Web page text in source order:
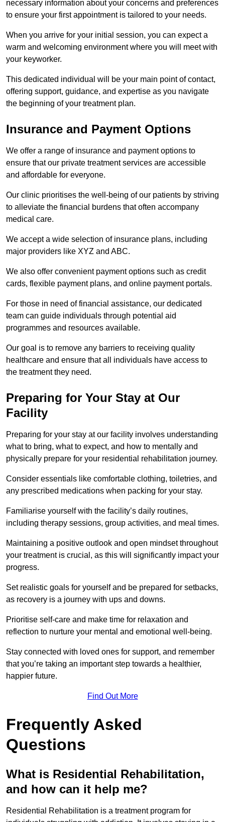
necessary information about your concerns and preferences
to ensure your first appointment is tailored to your needs.
When you arrive for your initial session, you can expect a
warm and welcoming environment where you will meet with
your keyworker.
This dedicated individual will be your main point of contact,
offering support, guidance, and expertise as you navigate
the beginning of your treatment plan.
Insurance and Payment Options
We offer a range of insurance and payment options to
ensure that our private treatment services are accessible
and affordable for everyone.
Our clinic prioritises the well-being of our patients by striving
to alleviate the financial burdens that often accompany
medical care.
We accept a wide selection of insurance plans, including
major providers like XYZ and ABC.
We also offer convenient payment options such as credit
cards, flexible payment plans, and online payment portals.
For those in need of financial assistance, our dedicated
team can guide individuals through potential aid
programmes and resources available.
Our goal is to remove any barriers to receiving quality
healthcare and ensure that all individuals have access to
the treatment they need.
Preparing for Your Stay at Our
Facility
Preparing for your stay at our facility involves understanding
what to bring, what to expect, and how to mentally and
physically prepare for your residential rehabilitation journey.
Consider essentials like comfortable clothing, toiletries, and
any prescribed medications when packing for your stay.
Familiarise yourself with the facility’s daily routines,
including therapy sessions, group activities, and meal times.
Maintaining a positive outlook and open mindset throughout
your treatment is crucial, as this will significantly impact your
progress.
Set realistic goals for yourself and be prepared for setbacks,
as recovery is a journey with ups and downs.
Prioritise self-care and make time for relaxation and
reflection to nurture your mental and emotional well-being.
Stay connected with loved ones for support, and remember
that you’re taking an important step towards a healthier,
happier future.
Find Out More
Frequently Asked
Questions
What is Residential Rehabilitation,
and how can it help me?
Residential Rehabilitation is a treatment program for